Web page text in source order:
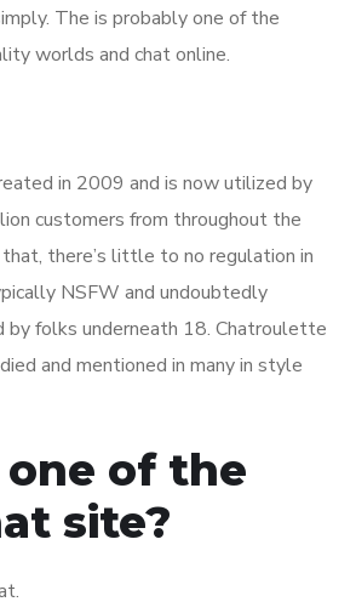
The is probably one of the
worlds and chat online.
in 2009 and is now utilized by
customers from throughout the
there’s little to no regulation in
NSFW and undoubtedly
by folks underneath 18. Chatroulette
and mentioned in many in style
one of the
site?